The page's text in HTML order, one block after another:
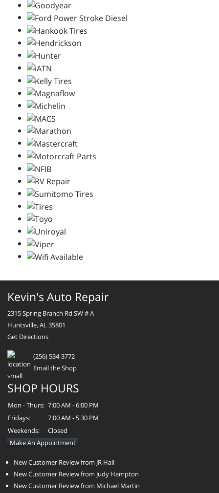
Kevin's Auto Repair
2315 Spring Branch Rd SW # A
Huntsville, AL 35801
Get Directions
(256) 534-3772
Email the Shop
SHOP HOURS
Mon - Thurs: 7:00 AM - 6:00 PM
Fridays:
7:00 AM - 5:30 PM
Weekends:
Closed
Make An Appointment
New Customer Review from JR Hall
New Customer Review from Judy Hampton
New Customer Review from Michael Martin